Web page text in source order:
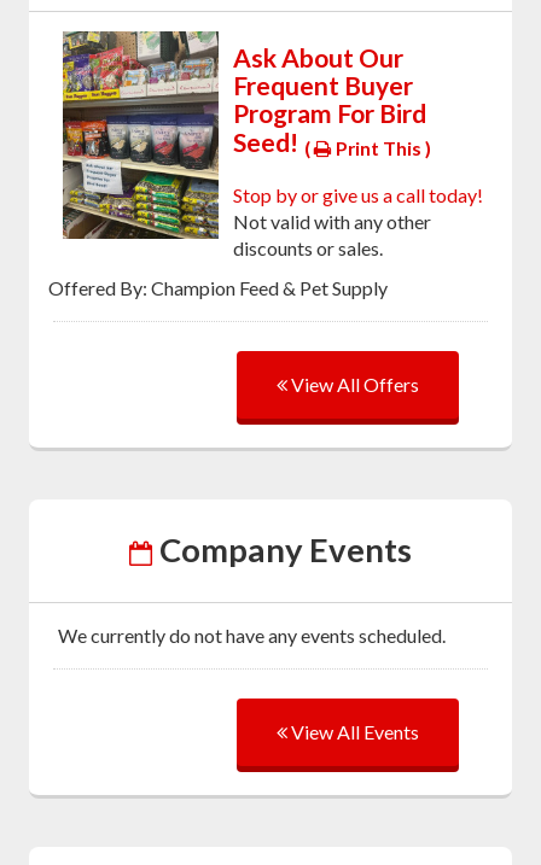
Ask About Our
Frequent Buyer
Program For Bird
Seed! ( Print This )
Stop by or give us a call today!
Not valid with any other
discounts or sales.
Offered By: Champion Feed & Pet Supply
View All Offers
Company Events
We currently do not have any events scheduled.
View All Events